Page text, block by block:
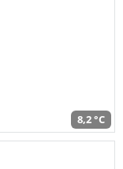
8,2 °C